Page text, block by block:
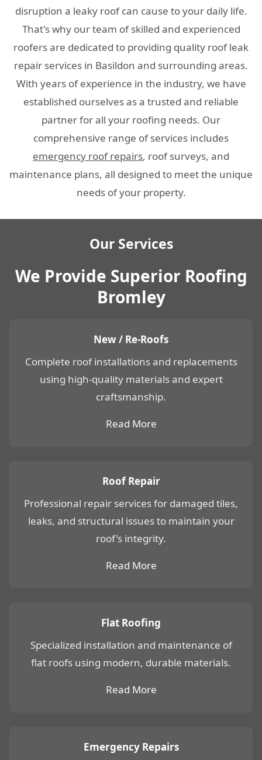
disruption a leaky roof can cause to your daily life.
That's why our team of skilled and experienced
roofers are dedicated to providing quality roof leak
repair services in Basildon and surrounding areas.
With years of experience in the industry, we have
established ourselves as a trusted and reliable
partner for all your roofing needs. Our
comprehensive range of services includes
emergency roof repairs, roof surveys, and
maintenance plans, all designed to meet the unique
needs of your property.
Our Services
We Provide Superior Roofing
Bromley
New / Re-Roofs
Complete roof installations and replacements
using high-quality materials and expert
craftsmanship.
Read More
Roof Repair
Professional repair services for damaged tiles,
leaks, and structural issues to maintain your
roof's integrity.
Read More
Flat Roofing
Specialized installation and maintenance of
flat roofs using modern, durable materials.
Read More
Emergency Repairs